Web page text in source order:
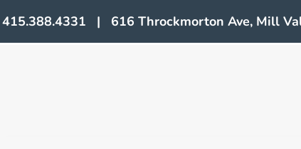
415.388.4331 | 616 Throckmorton Ave, Mill